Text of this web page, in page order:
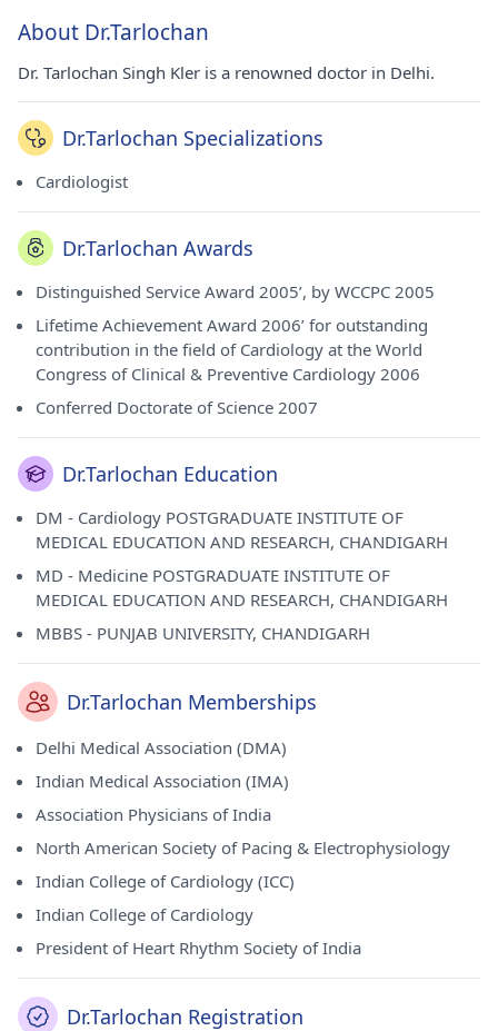
About Dr.Tarlochan
Dr. Tarlochan Singh Kler is a renowned doctor in Delhi.
Dr.Tarlochan Specializations
Cardiologist
Dr.Tarlochan Awards
Distinguished Service Award 2005’, by WCCPC 2005
Lifetime Achievement Award 2006’ for outstanding
contribution in the field of Cardiology at the World
Congress of Clinical & Preventive Cardiology 2006
Conferred Doctorate of Science 2007
Dr.Tarlochan Education
DM - Cardiology POSTGRADUATE INSTITUTE OF
MEDICAL EDUCATION AND RESEARCH, CHANDIGARH
MD - Medicine POSTGRADUATE INSTITUTE OF
MEDICAL EDUCATION AND RESEARCH, CHANDIGARH
MBBS - PUNJAB UNIVERSITY, CHANDIGARH
Dr.Tarlochan Memberships
Delhi Medical Association (DMA)
Indian Medical Association (IMA)
Association Physicians of India
North American Society of Pacing & Electrophysiology
Indian College of Cardiology (ICC)
Indian College of Cardiology
President of Heart Rhythm Society of India
Dr.Tarlochan Registration